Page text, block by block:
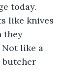
today.
like knives
they
Not like a
butcher